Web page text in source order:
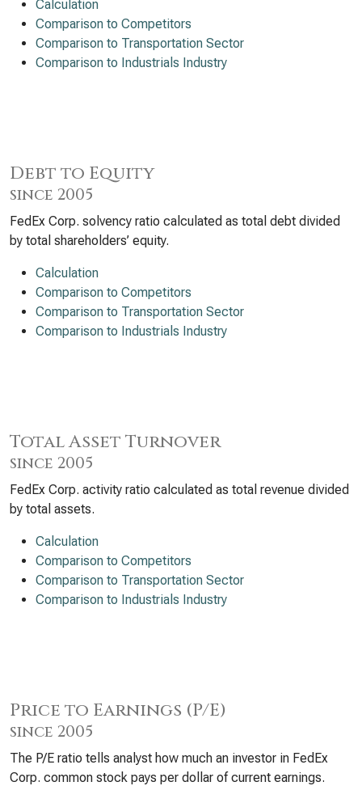
Calculation
Comparison to Competitors
Comparison to Transportation Sector
Comparison to Industrials Industry
Debt to Equity
since 2005
FedEx Corp. solvency ratio calculated as total debt divided
by total shareholders’ equity.
Calculation
Comparison to Competitors
Comparison to Transportation Sector
Comparison to Industrials Industry
Total Asset Turnover
since 2005
FedEx Corp. activity ratio calculated as total revenue divided
by total assets.
Calculation
Comparison to Competitors
Comparison to Transportation Sector
Comparison to Industrials Industry
Price to Earnings (P/E)
since 2005
The P/E ratio tells analyst how much an investor in FedEx
Corp. common stock pays per dollar of current earnings.